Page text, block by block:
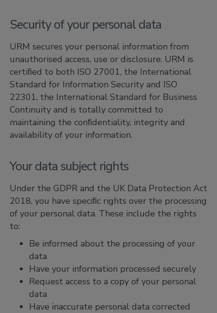
Security of your personal data
URM secures your personal information from
unauthorised access, use or disclosure. URM is
certiﬁed to both ISO 27001, the International
Standard for Information Security and ISO
22301, the International Standard for Business
Continuity and is totally committed to
maintaining the conﬁdentiality, integrity and
availability of your information.
Your data subject rights
Under the GDPR and the UK Data Protection Act
2018, you have speciﬁc rights over the processing
of your personal data. These include the rights
to:
Be informed about the processing of your
data
Have your information processed securely
Request access to a copy of your personal
data
Have inaccurate personal data corrected